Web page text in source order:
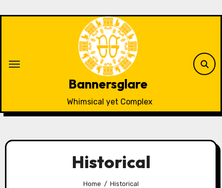
Bannersglare
Whimsical yet Complex
Historical
Home Historical